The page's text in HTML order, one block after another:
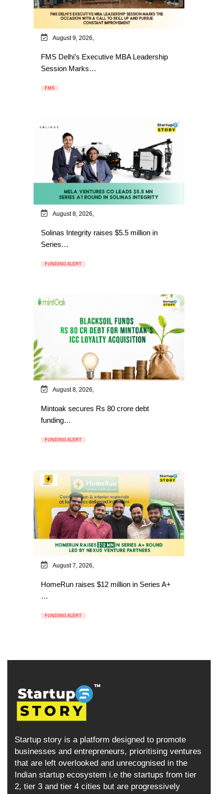
August 9, 2026,
FMS Delhi’s Executive MBA Leadership
Session Marks…
FMS
August 8, 2026,
Solinas Integrity raises $5.5 million in
Series…
FUNDING ALERT
August 8, 2026,
Mintoak secures Rs 80 crore debt
funding…
FUNDING ALERT
August 7, 2026,
HomeRun raises $12 million in Series A+
…
FUNDING ALERT
Startup story is a platform designed to promote
businesses and entrepreneurs, prioritising ventures
that are left overlooked and unrecognised in the
Indian startup ecosystem i.e the startups from tier
2, tier 3 and tier 4 cities but are progressively